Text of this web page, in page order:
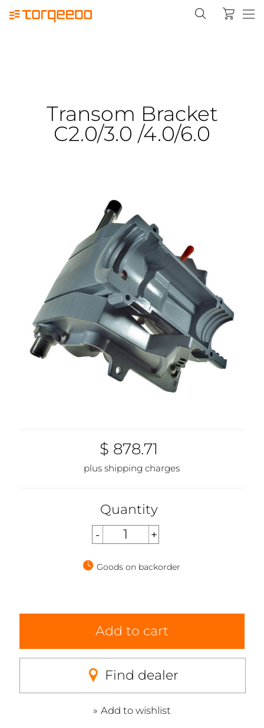
Transom Bracket
C2.0/3.0 /4.0/6.0
$ 878.71
plus shipping charges
Quantity
Goods on backorder
Add to cart
Find dealer
Add to wishlist